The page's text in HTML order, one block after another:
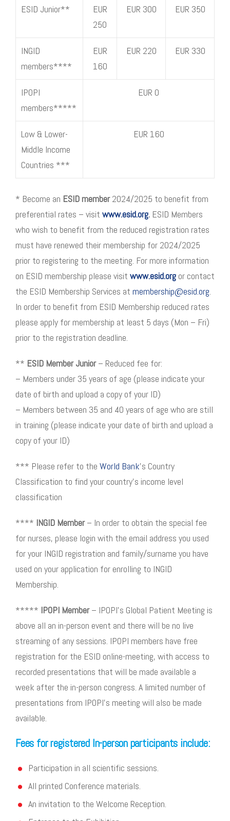
ESID Junior**
EUR
250
EUR 300 EUR 350
INGID
members****
EUR
160
EUR 220 EUR 330
IPOPI
members*****
EUR 0
Low & Lower-
Middle Income
Countries ***
EUR 160
* Become an ESID member2024/2025 to benefit from
preferential rates – visit www.esid.org. ESID Members
who wish to benefit from the reduced registration rates
must have renewed their membership for 2024/2025
prior to registering to the meeting. For more information
on ESID membership please visit www.esid.org or contact
the ESID Membership Services at membership@esid.org.
In order to benefit from ESID Membership reduced rates
please apply for membership at least 5 days (Mon – Fri)
prior to the registration deadline.
** ESID Member Junior– Reduced fee for:
– Members under 35 years of age (please indicate your
date of birth and upload a copy of your ID)
– Members between 35 and 40 years of age who are still
in training (please indicate your date of birth and upload a
copy of your ID)
*** Please refer to the World Bank’s Country
Classification to find your country’s income level
classification
**** INGID Member– In order to obtain the special fee
for nurses, please login with the email address you used
for your INGID registration and family/surname you have
used on your application for enrolling to INGID
Membership.
***** IPOPI Member– IPOPI’s Global Patient Meeting is
above all an in-person event and there will be no live
streaming of any sessions. IPOPI members have free
registration for the ESID online-meeting, with access to
recorded presentations that will be made available a
week after the in-person congress. A limited number of
presentations from IPOPI’s meeting will also be made
available.
Fees for registered In-person participants include:
Participation in all scientific sessions.
All printed Conference materials.
An invitation to the Welcome Reception.